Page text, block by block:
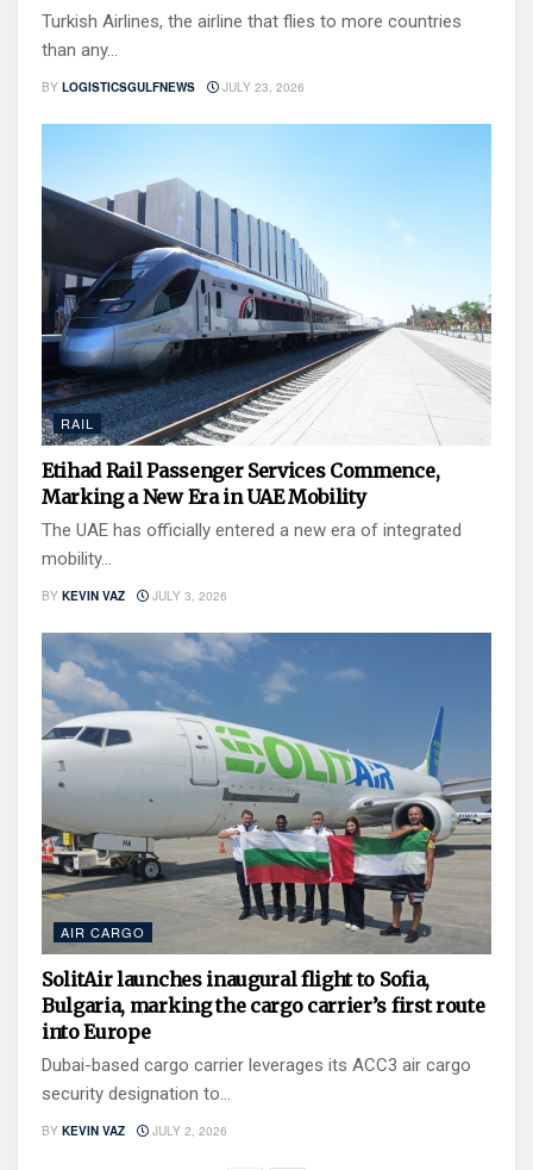
Turkish Airlines, the airline that flies to more countries
than any...
BY LOGISTICSGULFNEWS JULY 23, 2026
RAIL
Etihad Rail Passenger Services Commence,
Marking a New Era in UAE Mobility
The UAE has officially entered a new era of integrated
mobility...
BY KEVIN VAZ JULY 3, 2026
AIR CARGO
SolitAir launches inaugural flight to Sofia,
Bulgaria, marking the cargo carrier’s first route
into Europe
Dubai-based cargo carrier leverages its ACC3 air cargo
security designation to...
BY KEVIN VAZ JULY 2, 2026